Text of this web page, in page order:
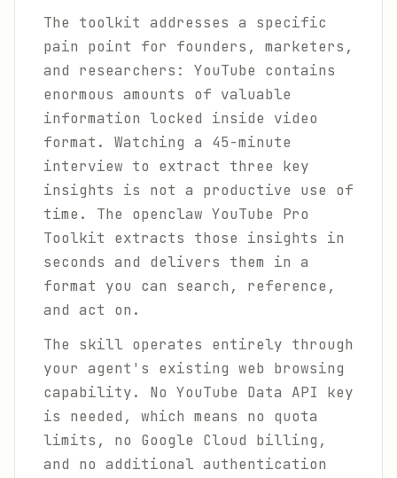
The toolkit addresses a specific
pain point for founders, marketers,
and researchers: YouTube contains
enormous amounts of valuable
information locked inside video
format. Watching a 45-minute
interview to extract three key
insights is not a productive use of
time. The openclaw YouTube Pro
Toolkit extracts those insights in
seconds and delivers them in a
format you can search, reference,
and act on.
The skill operates entirely through
your agent's existing web browsing
capability. No YouTube Data API key
is needed, which means no quota
limits, no Google Cloud billing,
and no additional authentication